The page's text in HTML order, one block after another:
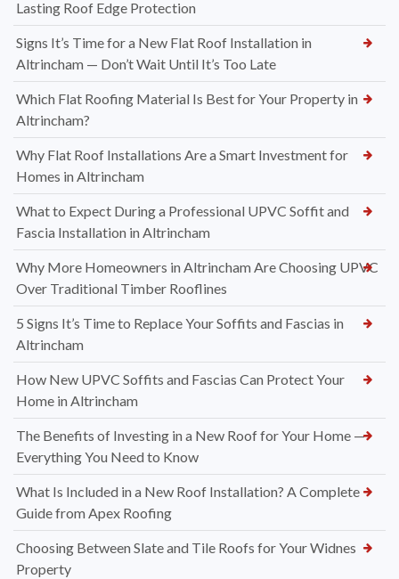
Lasting Roof Edge Protection
Signs It’s Time for a New Flat Roof Installation in
Altrincham — Don’t Wait Until It’s Too Late
Which Flat Roofing Material Is Best for Your Property in
Altrincham?
Why Flat Roof Installations Are a Smart Investment for
Homes in Altrincham
What to Expect During a Professional UPVC Soffit and
Fascia Installation in Altrincham
Why More Homeowners in Altrincham Are Choosing UPVC
Over Traditional Timber Rooflines
5 Signs It’s Time to Replace Your Soffits and Fascias in
Altrincham
How New UPVC Soffits and Fascias Can Protect Your
Home in Altrincham
The Benefits of Investing in a New Roof for Your Home —
Everything You Need to Know
What Is Included in a New Roof Installation? A Complete
Guide from Apex Roofing
Choosing Between Slate and Tile Roofs for Your Widnes
Property